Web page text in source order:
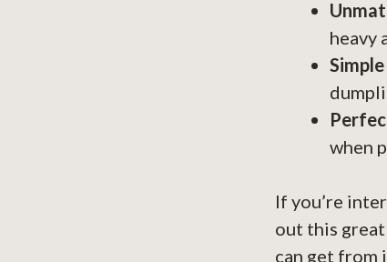
heavy
when
If you’re
out this
can get from